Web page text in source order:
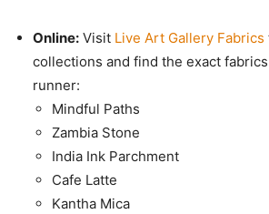
Online: Visit Live Art Gallery Fabrics
collections and find the exact
runner:
Mindful Paths
Zambia Stone
India Ink Parchment
Cafe Latte
Kantha Mica